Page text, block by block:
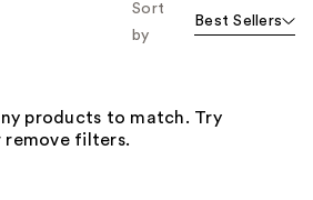
Sort
by
Best Sellers
products to match. Try
filters.